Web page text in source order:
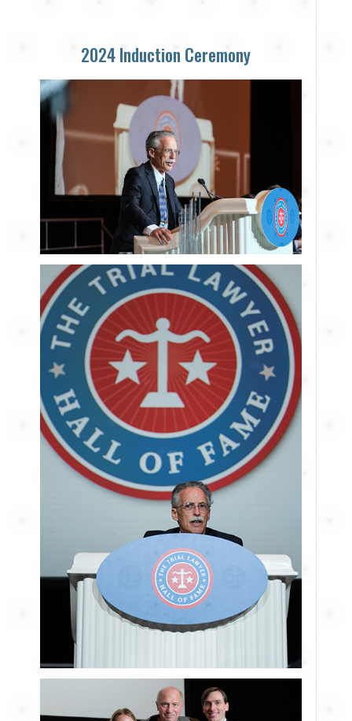
2024 Induction Ceremony